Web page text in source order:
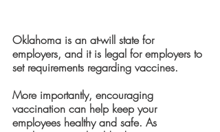
Oklahoma is an at-will state for
employers, and it is legal for employers to
set requirements regarding vaccines.
More importantly, encouraging
vaccination can help keep your
employees healthy and safe. As